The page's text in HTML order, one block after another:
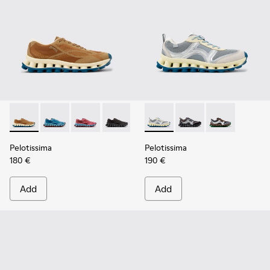
Pelotissima - K101109-007 - Brown Recycled Engineered
Pelotissima - K101109-011
Pelotissima - K101109-010
Pelotissima - K101109-006
Pelotissima
180 €
Add
Pelotissima - K101134-001 -
Pelotissima -Pelotissima -
Pelotissima
190 €
Add